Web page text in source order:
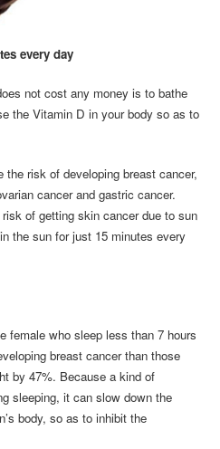
every day
not cost any money is to bathe
the Vitamin D in your body so as to
risk of developing breast cancer,
cancer and gastric cancer.
of getting skin cancer due to sun
the sun for just 15 minutes every
female who sleep less than 7 hours
breast cancer than those
by 47%. Because a kind of
sleeping, it can slow down the
body, so as to inhibit the